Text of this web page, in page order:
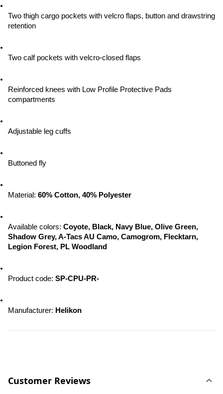
Two thigh cargo pockets with velcro flaps, button and drawstring
retention
Two calf pockets with velcro-closed flaps
Reinforced knees with Low Profile Protective Pads
compartments
Adjustable leg cuffs
Buttoned fly
Material: 60% Cotton, 40% Polyester
Available colors: Coyote, Black, Navy Blue, Olive Green,
Shadow Grey, A-Tacs AU Camo, Camogrom, Flecktarn,
Legion Forest, PL Woodland
Product code: SP-CPU-PR-
Manufacturer: Helikon
Customer Reviews